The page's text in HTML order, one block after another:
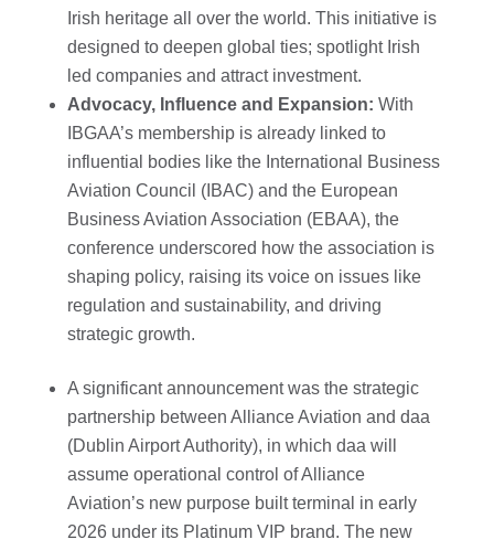
Irish heritage all over the world. This initiative is
designed to deepen global ties; spotlight Irish
led companies and attract investment.
Advocacy, Influence and Expansion: With
IBGAA’s membership is already linked to
influential bodies like the International Business
Aviation Council (IBAC) and the European
Business Aviation Association (EBAA), the
conference underscored how the association is
shaping policy, raising its voice on issues like
regulation and sustainability, and driving
strategic growth.
A significant announcement was the strategic
partnership between Alliance Aviation and daa
(Dublin Airport Authority), in which daa will
assume operational control of Alliance
Aviation’s new purpose built terminal in early
2026 under its Platinum VIP brand. The new